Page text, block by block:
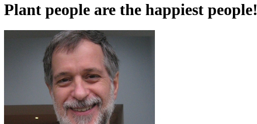
Plant people are the happiest people!